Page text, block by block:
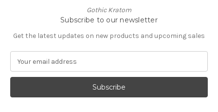
Gothic Kratom
Subscribe to our newsletter
Get the latest updates on new products and upcoming sales
a
l